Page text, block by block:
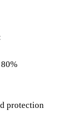
protection